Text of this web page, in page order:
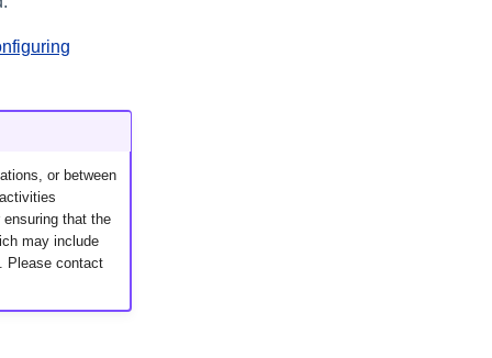
or between
that the
may include
Please contact